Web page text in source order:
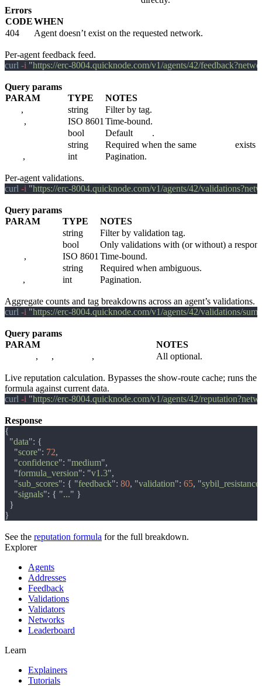
Errors
CODEWHEN
404
Agent doesn’t exist on the requested network.
Per-agent feedback feed.
curl -i "https://erc-8004.quicknode.com/v1/agents/42/
Query params
PARAM
TYPE
NOTES
, string
Filter by tag.
, ISO 8601 Time-bound.
bool Default
.
string Required when the same
exists
, int
Pagination.
Per-agent validations.
curl -i "https://erc-8004.quicknode.com/v1/agents/42/
Query params
PARAM
TYPE
NOTES
string
Filter by validation tag.
bool
Only validations with (or without) a
, ISO 8601 Time-bound.
string
Required when ambiguous.
, int
Pagination.
Aggregate counts and tag breakdowns across an agent’s validations.
curl -i "https://erc-8004.quicknode.com/v1/agents/42/validations/
Query params
PARAM
NOTES
, , ,
All optional.
Live reputation calculation. Bypasses the show-route cache; runs the
formula against current data.
curl -i "https://erc-8004.quicknode.com/v1/agents/42/
Response
  "
data
    "
score": 72
    "
confidence": "medium
    "
formula_version": "v1.3
    "
sub_scores": { "feedback": 80, "validation": 65, "sybil_resistance
    "
signals": { "...
See the reputation formula for the full breakdown.
Explorer
Agents
Addresses
Feedback
Validations
Validators
Networks
Leaderboard
Learn
Explainers
Tutorials